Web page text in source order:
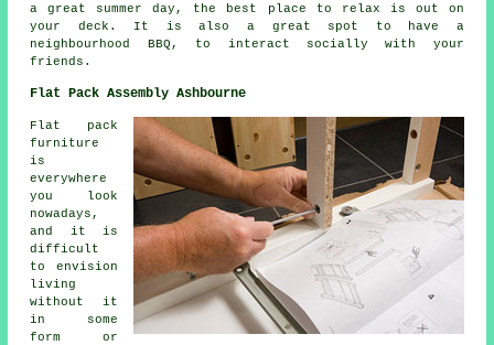
a great summer day, the best place to relax is out on
your deck. It is also a great spot to have a
neighbourhood BBQ, to interact socially with your
friends.
Flat Pack Assembly Ashbourne
Flat pack
furniture
is
everywhere
you look
nowadays,
and it is
difficult
to envision
living
without it
in some
form or